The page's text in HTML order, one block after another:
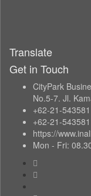
Translate
Get in Touch
CityPark
No.5-7. Jl.
+62-21-
+62-21-
https://
Mon - Fri: